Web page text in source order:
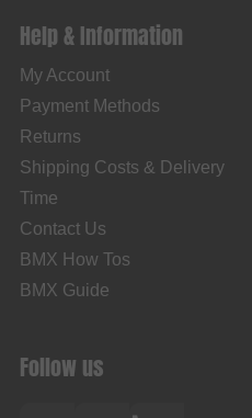
Help & Information
My Account
Payment Methods
Returns
Shipping Costs & Delivery
Time
Contact Us
BMX How Tos
BMX Guide
Follow us